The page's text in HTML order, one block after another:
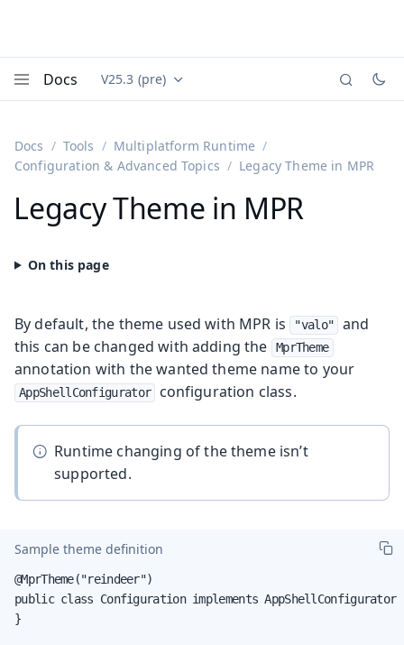
Docs Documentation versions (currently viewing
V25.3 (pre)
Docs Tools
Multiplatform Runtime
Configuration & Advanced Topics
Legacy Theme in MPR
Legacy Theme in MPR
By default, the theme used with MPR is "valo"
and
this can be changed with adding the
MprTheme
annotation with the wanted theme name to your
AppShellConfigurator configuration class.
Runtime changing of the theme isn’t
supported.
Sample theme definition
@MprTheme("reindeer")
public class Configuration implements AppShellConfigurator
}